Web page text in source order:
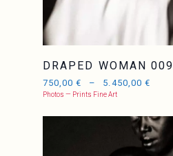
DRAPED WOMAN 009
750,00€ – 5.450,00 €
Photos — Prints Fine Art